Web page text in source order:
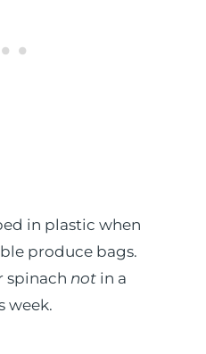
in plastic when
produce bags.
spinach notin a
week.